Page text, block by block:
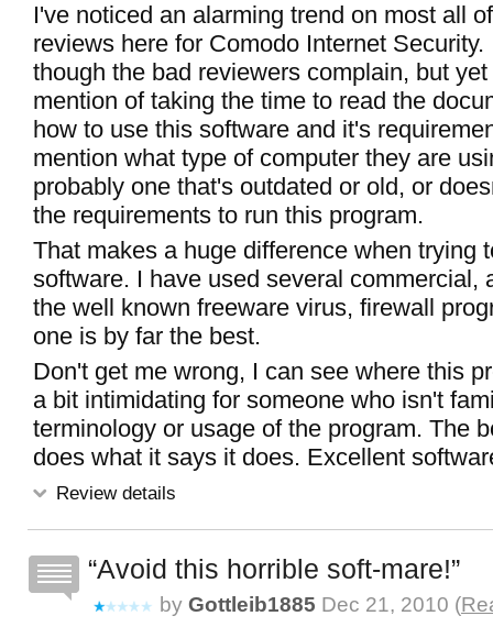
I've noticed an alarming trend on most all
reviews here for Comodo Internet Security.
though the bad reviewers complain, but
mention of taking the time to read the
how to use this software and it's
mention what type of computer they are
probably one that's outdated or old, or
the requirements to run this program.
That makes a huge difference when trying
software. I have used several commercial,
the well known freeware virus, firewall
one is by far the best.
Don't get me wrong, I can see where this
a bit intimidating for someone who isn't
terminology or usage of the program. The
does what it says it does. Excellent
Review details
Avoid this horrible soft-mare!
by Gottleib1885 Dec 21, 2010 (